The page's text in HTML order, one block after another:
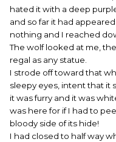
hated it with a deep
and so far it had
nothing and I reached
The wolf looked at me,
regal as any statue.
I strode off toward that
sleepy eyes, intent that it
it was furry and it was
was here for if I had to
bloody side of its hide!
I had closed to half way